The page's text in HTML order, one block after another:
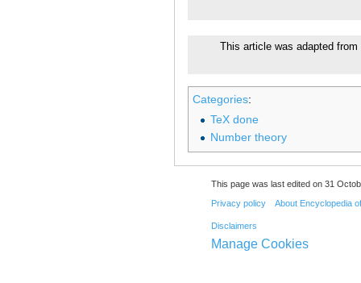
This article was adapted
Categories:
TeX done
Number theory
This page was last edited on 31
Privacy policy About Encyclopedia
Disclaimers
Manage Cookies